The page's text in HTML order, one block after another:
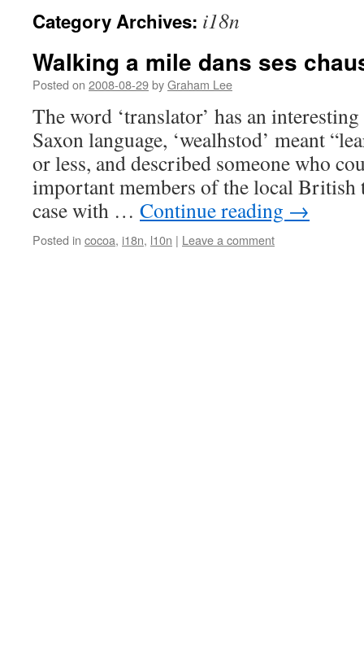
Category Archives: i18n
Walking a mile dans ses
Posted on 2008-08-29byGraham Lee
The word ‘translator’ has an
Saxon language, ‘wealhstod’ meant
or less, and described someone who
important members of the local British
case with … Continue reading →
Posted in cocoa, i18n, l10n | Leave a comment